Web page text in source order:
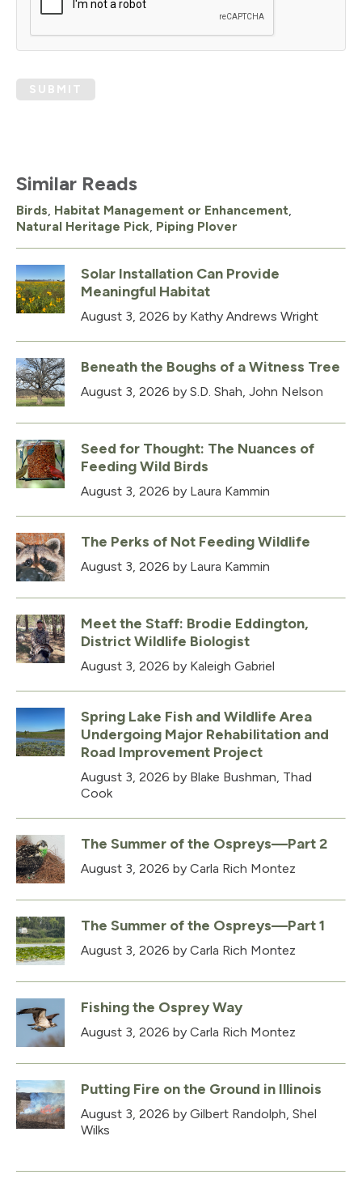
SUBMIT
Similar Reads
Birds Habitat Management or Enhancement
Natural Heritage Pick Piping Plover
Solar Installation Can Provide
Meaningful Habitat
August 3, 2026 by Kathy Andrews Wright
Beneath the Boughs of a Witness Tree
August 3, 2026 by S.D. Shah, John Nelson
Seed for Thought: The Nuances of
Feeding Wild Birds
August 3, 2026 by Laura Kammin
The Perks of Not Feeding Wildlife
August 3, 2026 by Laura Kammin
Meet the Staff: Brodie Eddington,
District Wildlife Biologist
August 3, 2026 by Kaleigh Gabriel
Spring Lake Fish and Wildlife Area
Undergoing Major Rehabilitation and
Road Improvement Project
August 3, 2026 by Blake Bushman, Thad
Cook
The Summer of the Ospreys—Part 2
August 3, 2026 by Carla Rich Montez
The Summer of the Ospreys—Part 1
August 3, 2026 by Carla Rich Montez
Fishing the Osprey Way
August 3, 2026 by Carla Rich Montez
Putting Fire on the Ground in Illinois
August 3, 2026 by Gilbert Randolph, Shel
Wilks